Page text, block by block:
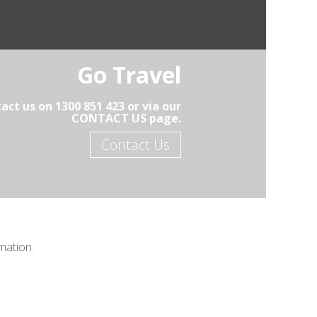
Go Travel
us on 1300 851 423 or via our
CONTACT US page.
Contact Us